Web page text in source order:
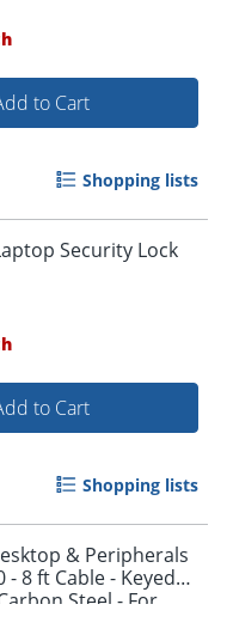
by 5pm and get it
to Cart
Shopping lists
Security Lock
to Cart
Shopping lists
& Peripherals
- 8 ft Cable - Keyed
Steel - For